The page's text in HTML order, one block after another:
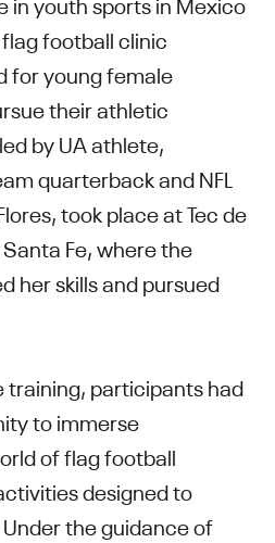
football clinic
for young female
their athletic
by UA athlete,
quarterback and NFL
took place at Tec de
Fe, where the
her skills and pursued
training, participants had
to immerse
of flag football
designed to
the guidance of